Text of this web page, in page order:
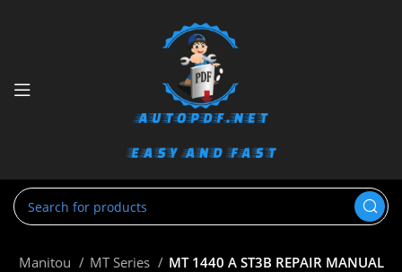
Manitou MT Series MT 1440 A ST3B REPAIR MANUAL